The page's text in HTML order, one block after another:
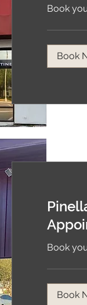
Book
Book
Book
Book